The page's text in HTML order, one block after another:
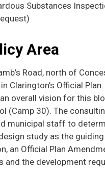
Substances
Area
Road, north of
Clarington’s Official
overall vision for this
(Camp 30). The
municipal staff to
study as the
an Official Plan
and the development